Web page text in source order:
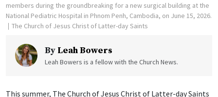
members during the groundbreaking for a new surgical building at the
National Pediatric Hospital in Phnom Penh, Cambodia, on June 15, 2026.
The Church of Jesus Christ of Latter-day Saints
By Leah Bowers
Leah Bowers is a fellow with the Church News.
This summer, The Church of Jesus Christ of Latter-day Saints